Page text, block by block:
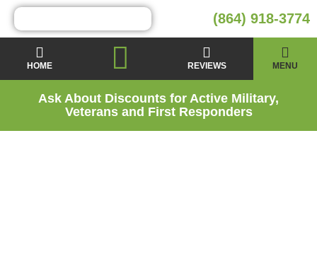
(864) 918-3774
HOME REVIEWS MENU
Ask About Discounts for Active Military,
Veterans and First Responders